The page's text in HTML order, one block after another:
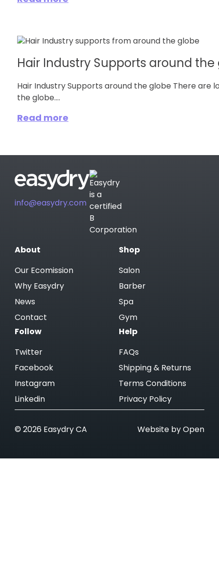
Hair Industry Supports around the
Hair Industry Supports around the globe There are
the globe....
Read more
info@easydry.com
About
Our Ecomission
Why Easydry
News
Contact
Shop
Salon
Barber
Spa
Gym
Follow
Twitter
Facebook
Instagram
Linkedin
Help
FAQs
Shipping & Returns
Terms Conditions
Privacy Policy
© 2026 Easydry CA Website by Open